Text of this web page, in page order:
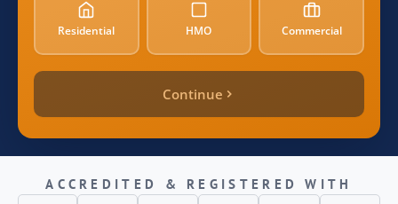
Residential HMO Commercial
Continue
alarm_count
quote_price
ACCREDITED & REGISTERED WITH